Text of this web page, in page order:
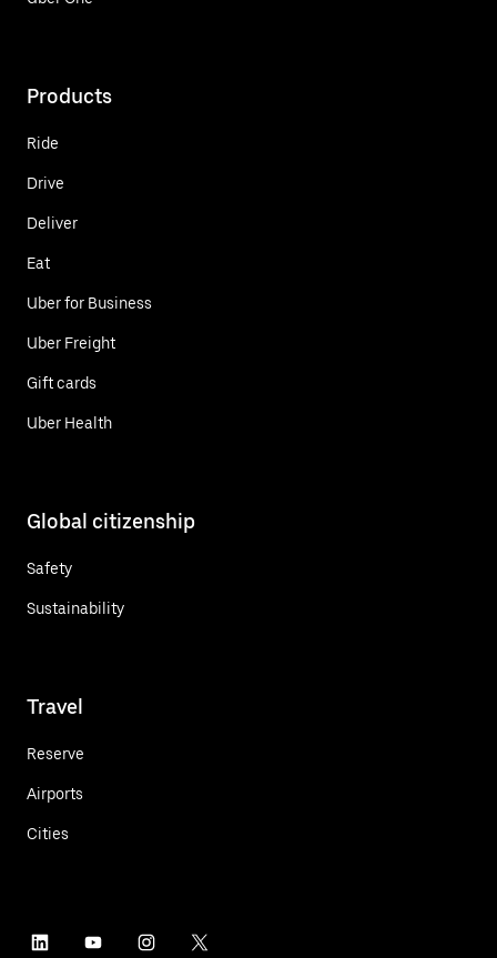
Products
Ride
Drive
Deliver
Eat
Uber for Business
Uber Freight
Gift cards
Uber Health
Global citizenship
Safety
Sustainability
Travel
Reserve
Airports
Cities